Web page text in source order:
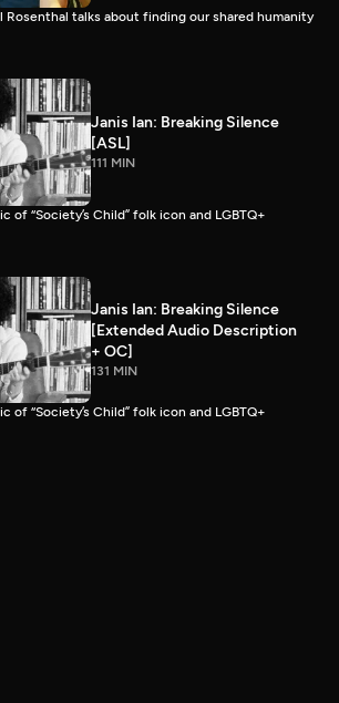
Rosenthal talks about finding our shared humanity
Janis Ian: Breaking Silence
[ASL]
111 MIN
of “Society’s Child” folk icon and LGBTQ+
Janis Ian: Breaking Silence
[Extended Audio Description
+ OC]
131 MIN
of “Society’s Child” folk icon and LGBTQ+